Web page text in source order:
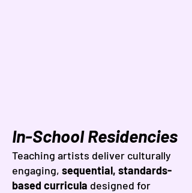
In-School Residencies
Teaching artists deliver culturally
engaging, sequential, standards-
based curricula designed for